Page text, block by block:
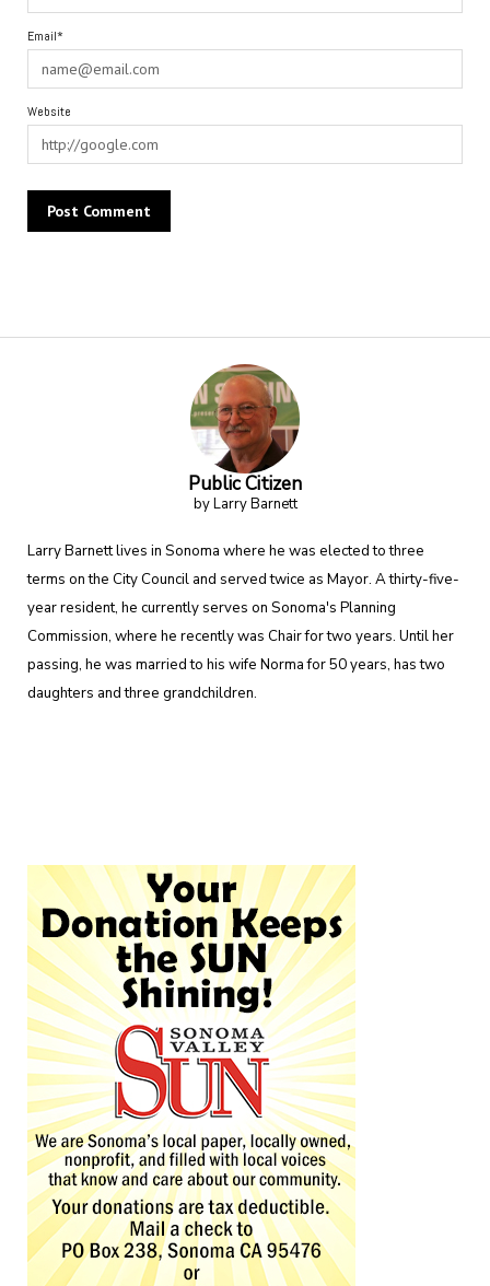
Public Citizen
by Larry Barnett
Larry Barnett lives in Sonoma where he was elected to three
terms on the City Council and served twice as Mayor. A thirty-five-
year resident, he currently serves on Sonoma's Planning
Commission, where he recently was Chair for two years. Until her
passing, he was married to his wife Norma for 50 years, has two
daughters and three grandchildren.
Email*
Website